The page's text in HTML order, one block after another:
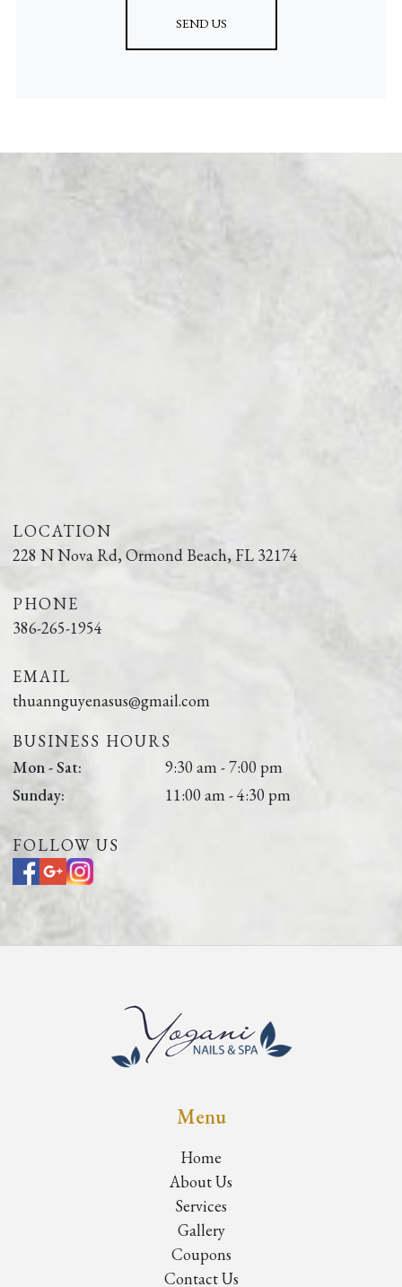
SEND US
LOCATION
228 N Nova Rd, Ormond Beach, FL 32174
PHONE
386-265-1954
EMAIL
thuannguyenasus@gmail.com
BUSINESS HOURS
Mon - Sat:
9:30 am - 7:00 pm
Sunday:
11:00 am - 4:30 pm
FOLLOW US
Menu
Home
About Us
Services
Gallery
Coupons
Contact Us